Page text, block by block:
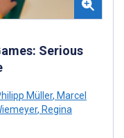
Serious
Müller, Marcel
, Regina